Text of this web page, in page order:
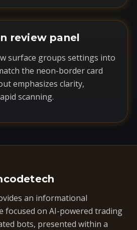
review panel
surface groups settings into
the neon-border card
emphasizes clarity,
scanning.
an informational
focused on AI-powered trading
bots, presented within a